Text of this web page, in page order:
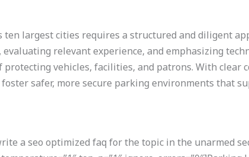
largest cities requires a structured and diligent
relevant experience, and emphasizing
vehicles, facilities, and patrons. With clear
safer, more secure parking environments that
a seo optimized faq for the topic in the unarmed